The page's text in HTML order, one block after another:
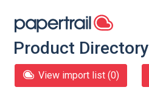
Product Directory
View import list (0)